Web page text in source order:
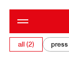
all (2)